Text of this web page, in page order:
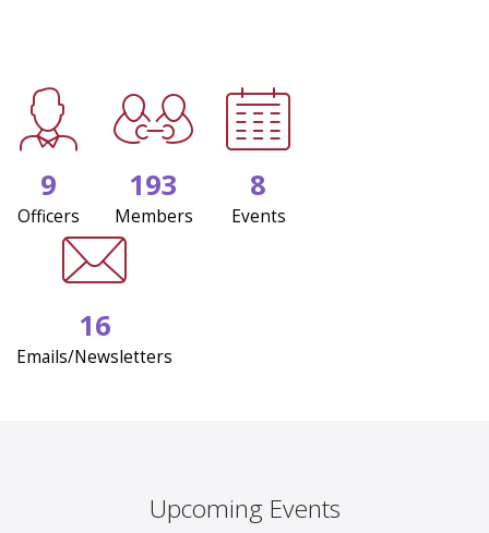
9
Officers
193
Members
8
Events
16
Emails/Newsletters
Upcoming Events